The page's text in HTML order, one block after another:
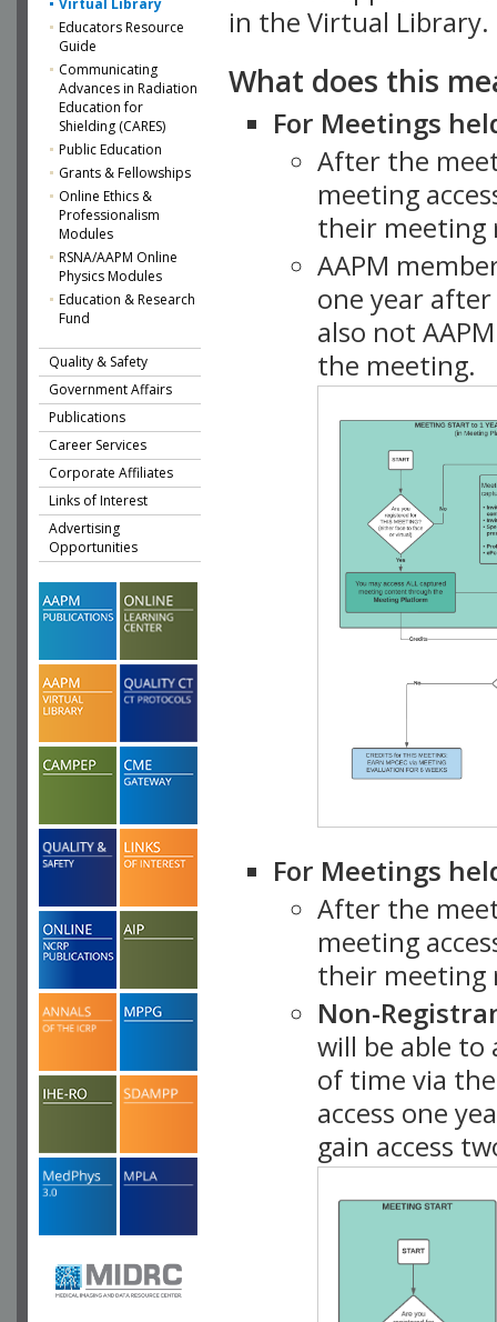
Virtual Library
Educators Resource
Guide
Communicating
Advances in Radiation
Education for
Shielding (CARES)
Public Education
Grants & Fellowships
Online Ethics &
Professionalism
Modules
RSNA/AAPM Online
Physics Modules
Education & Research
Fund
Quality & Safety
Government Affairs
Publications
Career Services
Corporate Affiliates
Links of Interest
Advertising
Opportunities
in the Virtual Library.
What does this
For Meetings
After the
meeting
their meeting
AAPM
one year
also not
the meeting.
For Meetings
After the
meeting
their meeting
Non-
will be able
of time via
access one
gain access